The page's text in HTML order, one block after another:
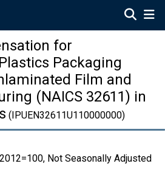
for
Packaging
Film and
(NAICS 32611) in
(IPUEN32611U110000000)
Not Seasonally Adjusted